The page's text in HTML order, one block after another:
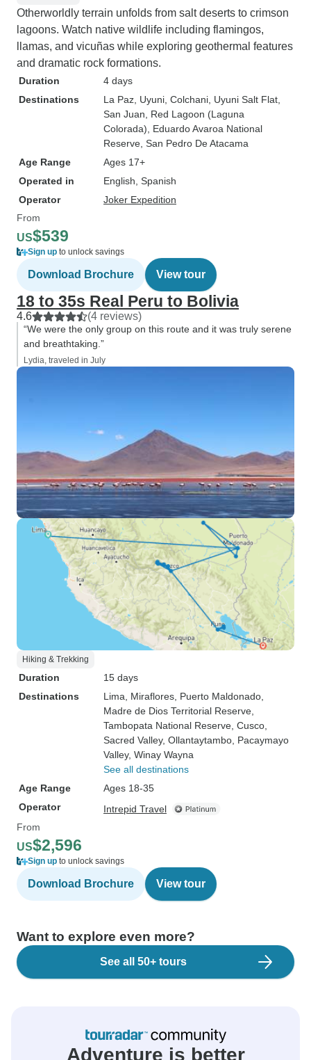
Otherworldly terrain unfolds from salt deserts to crimson
lagoons. Watch native wildlife including flamingos,
llamas, and vicuñas while exploring geothermal features
and dramatic rock formations.
Duration
4 days
Destinations
La Paz , Uyuni , Colchani , Uyuni Salt Flat
San Juan , Red Lagoon (Laguna
Colorada) , Eduardo Avaroa National
Reserve , San Pedro De Atacama
Age Range
Ages 17+
Operated in
English, Spanish
Operator
Joker Expedition
From
US$539
Sign up to unlock savings
Download Brochure View tour
18 to 35s Real Peru to Bolivia
4.6 (4 reviews)
“We were the only group on this route and it was truly serene
and breathtaking.”
Lydia, traveled in July
Hiking & Trekking
Duration
15 days
Destinations
Lima , Miraflores , Puerto Maldonado
Madre de Dios Territorial Reserve
Tambopata National Reserve , Cusco
Sacred Valley, Ollantaytambo , Pacaymayo
Valley, Winay Wayna
See all destinations
Age Range
Ages 18-35
Operator
Intrepid Travel
From
US$2,596
Sign up to unlock savings
Download Brochure View tour
Want to explore even more?
See all 50+ tours
Adventure is better